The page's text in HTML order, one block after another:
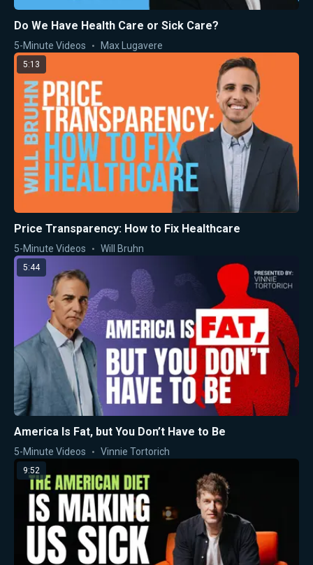
Do We Have Health Care or Sick Care?
5-Minute Videos Max Lugavere
5:13
Price Transparency: How to Fix Healthcare
5-Minute Videos Will Bruhn
5:44
America Is Fat, but You Don’t Have to Be
5-Minute Videos Vinnie Tortorich
9:52